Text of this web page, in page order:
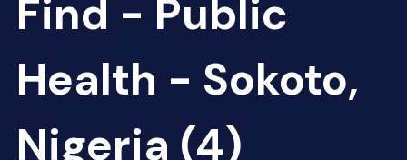
Find - Public
Health - Sokoto,
Nigeria (4)